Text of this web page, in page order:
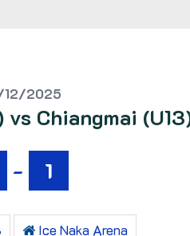
2025
Chiangmai
- 1
Ice Naka Arena